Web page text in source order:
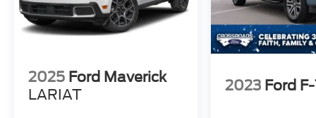
2025 Ford Maverick
LARIAT
2023 Ford